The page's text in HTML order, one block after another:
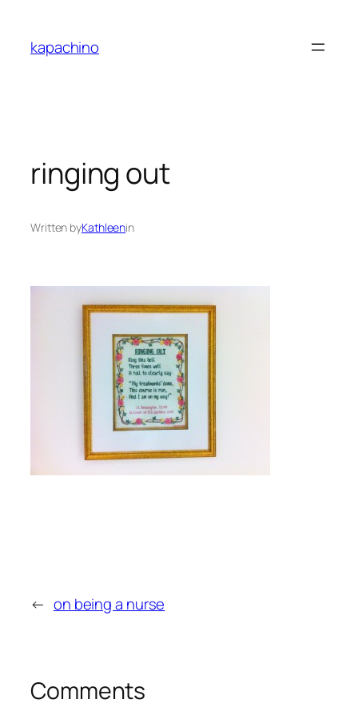
content
kapachino
ringing out
Written byKathleenin
← on being a nurse
Comments